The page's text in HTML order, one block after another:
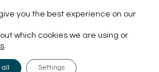
you the best experience on our
which cookies we are using or
.
all Settings